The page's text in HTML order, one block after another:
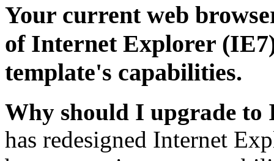
Your current web
of Internet Explorer
template's capabilities.
Why should I upgrade to
has redesigned Internet